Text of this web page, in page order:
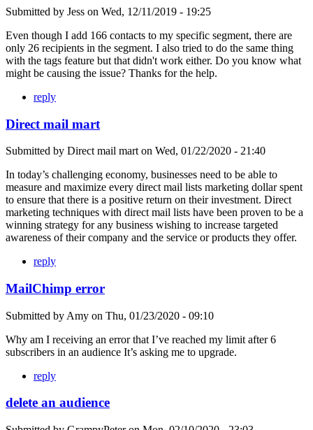
Submitted by Jess on Wed, 12/11/2019 - 19:25
Even though I add 166 contacts to my specific segment, there are
only 26 recipients in the segment. I also tried to do the same thing
with the tags feature but that didn't work either. Do you know what
might be causing the issue? Thanks for the help.
reply
Direct mail mart
Submitted by Direct mail mart on Wed, 01/22/2020 - 21:40
In today’s challenging economy, businesses need to be able to
measure and maximize every direct mail lists marketing dollar spent
to ensure that there is a positive return on their investment. Direct
marketing techniques with direct mail lists have been proven to be a
winning strategy for any business wishing to increase targeted
awareness of their company and the service or products they offer.
reply
MailChimp error
Submitted by Amy on Thu, 01/23/2020 - 09:10
Why am I receiving an error that I’ve reached my limit after 6
subscribers in an audience It’s asking me to upgrade.
reply
delete an audience